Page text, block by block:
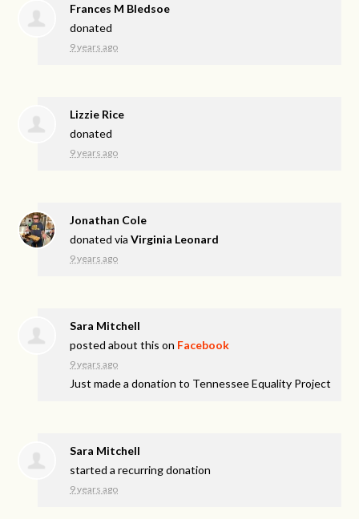
Frances M Bledsoe
donated
9 years ago
Lizzie Rice
donated
9 years ago
Jonathan Cole
donated viaVirginia Leonard
9 years ago
Sara Mitchell
posted about this on Facebook
9 years ago
Just made a donation to Tennessee Equality Project
Sara Mitchell
started a recurring donation
9 years ago